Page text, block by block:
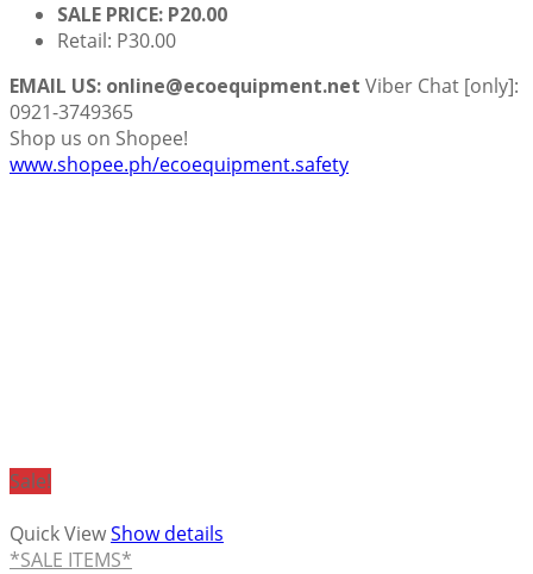
SALE PRICE: P20.00
Retail: P30.00
EMAIL US: online@ecoequipment.net Viber Chat [only]:
0921-3749365
Shop us on Shopee!
www.shopee.ph/ecoequipment.safety
Sale!
Quick ViewShow details
*SALE ITEMS*